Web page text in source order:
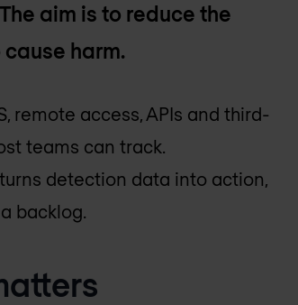
aim is to reduce the
harm.
remote access, APIs and third-
teams can track.
detection data into action,
backlog.